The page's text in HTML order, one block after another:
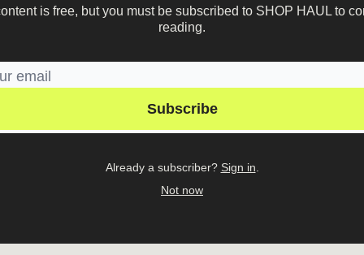
is free, but you must be subscribed to SHOP HAUL to
reading.
Already a subscriber? Sign in
Not now